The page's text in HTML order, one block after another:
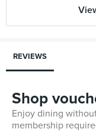
REVIEWS
Shop
Enjoy dining
membership